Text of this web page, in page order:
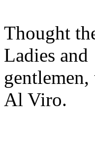
Thought
Ladies and
Al Viro.